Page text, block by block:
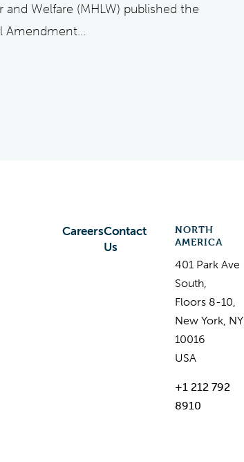
and Welfare (MHLW) published the
Amendment...
CareersContact
Us
NORTH
AMERICA
401 Park Ave
South,
Floors 8-10,
New York, NY
10016
USA
+1 212 792
8910